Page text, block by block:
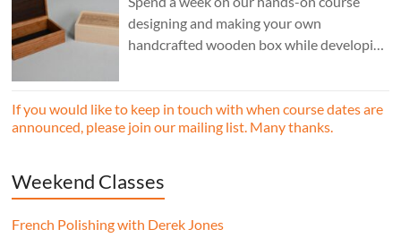
designing and making your own
handcrafted wooden box while developing
If you would like to keep in touch with when course dates are
announced, please join our mailing list. Many thanks.
Weekend Classes
French Polishing with Derek Jones